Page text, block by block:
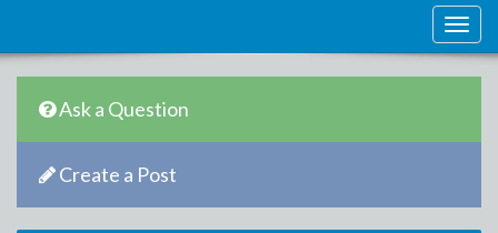
Ask a Question
Create a Post